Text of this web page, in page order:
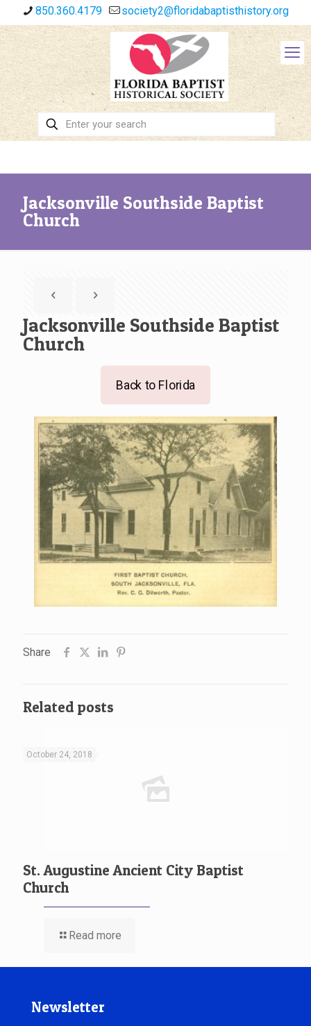
850.360.4179 society2@floridabaptisthistory.org
Jacksonville Southside Baptist
Church
Jacksonville Southside Baptist
Church
Back to Florida
Share
Related posts
October 24, 2018
St. Augustine Ancient City Baptist
Church
Read more
Newsletter